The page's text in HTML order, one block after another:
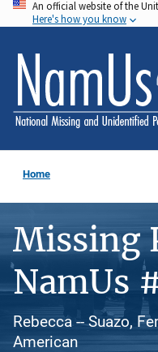
Skip
to
main
content
An official website of the
Here's how you know
Home
Missing
NamUs
Rebecca -- Suazo,
American